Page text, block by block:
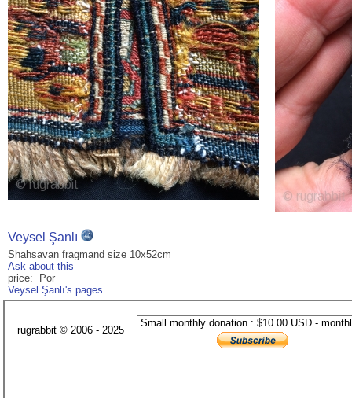
Veysel Şanlı
Shahsavan fragmand size 10x52cm
Ask about this
price: Por
Veysel Şanlı's pages
rugrabbit © 2006 - 2025